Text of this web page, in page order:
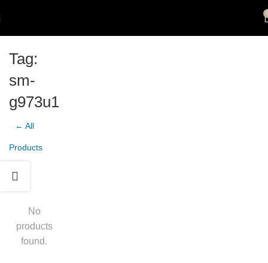
Tag:
sm-
g973u1
← All
Products
No
products
found.